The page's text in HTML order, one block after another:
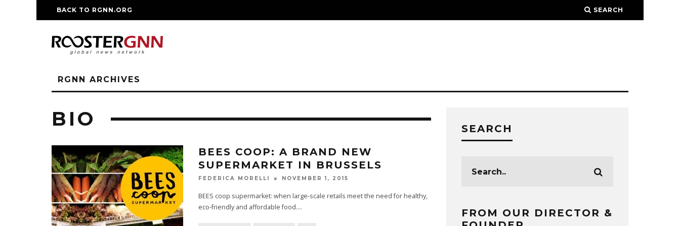
BACK TO RGNN.ORG SEARCH
RGNN ARCHIVES
BIO
BEES COOP: A BRAND NEW
SUPERMARKET IN BRUSSELS
FEDERICA MORELLI NOVEMBER 1, 2015
BEES coop supermarket: when large-scale retails meet the need for healthy,
eco-friendly and affordable food....
SEARCH
FROM OUR DIRECTOR &